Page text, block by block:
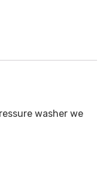
washer we